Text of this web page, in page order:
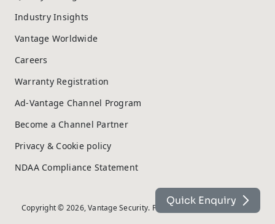
Industry Insights
Vantage Worldwide
Careers
Warranty Registration
Ad-Vantage Channel Program
Become a Channel Partner
Privacy & Cookie policy
NDAA Compliance Statement
Copyright © 2026, Vantage Security. Powered by On2net (UK) Ltd
Quick Enquiry